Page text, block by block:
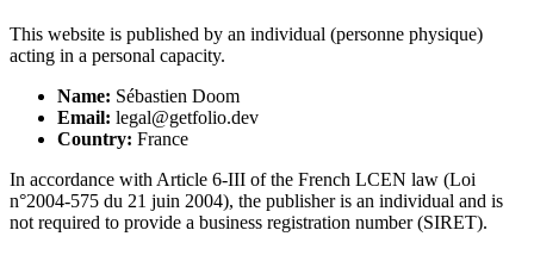
This website is published by an individual (personne physique)
acting in a personal capacity.
Name: Sébastien Doom
Email: legal@getfolio.dev
Country: France
In accordance with Article 6-III of the French LCEN law (Loi
n°2004-575 du 21 juin 2004), the publisher is an individual and is
not required to provide a business registration number (SIRET).